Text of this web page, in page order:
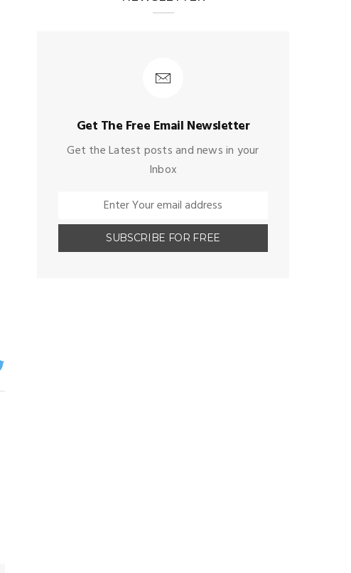
Get The Free Email Newsletter
Get the Latest posts and news in your
Inbox